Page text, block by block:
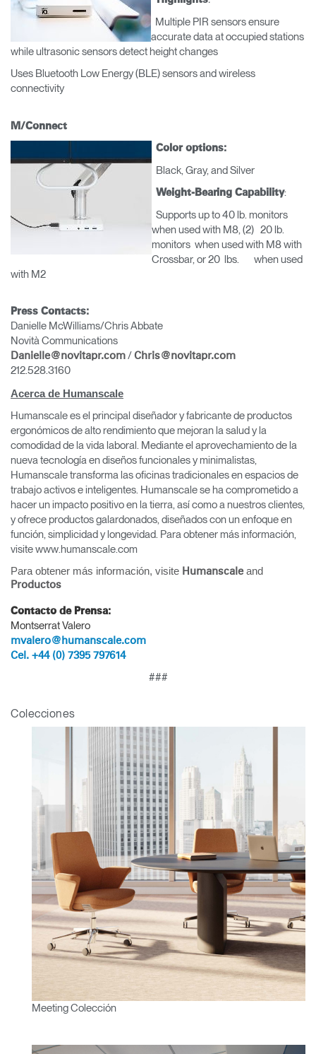
Seleccione su ubicación
REGISTRO
SIGN IN WITH SSO
¿Ha olvidado su
contraseña?
América Latina
REGISTRO
Multiple PIR sensors ensure
accurate data at occupied stations
while ultrasonic sensors detect height changes
Uses Bluetooth Low Energy (BLE) sensors and wireless
connectivity
M/Connect
Color options:
Black, Gray, and Silver
Weight-Bearing Capability:
Supports up to 40 lb. monitors
when used with M8, (2) 20 lb.
monitors when used with M8 with
Crossbar, or 20 lbs. when used
with M2
Press Contacts:
Danielle McWilliams/Chris Abbate
Novità Communications
Danielle@novitapr.com / Chris@novitapr.com
212.528.3160
Acerca de Humanscale
Humanscale es el principal diseñador y fabricante de productos
ergonómicos de alto rendimiento que mejoran la salud y la
comodidad de la vida laboral. Mediante el aprovechamiento de la
nueva tecnología en diseños funcionales y minimalistas,
Humanscale transforma las oficinas tradicionales en espacios de
trabajo activos e inteligentes. Humanscale se ha comprometido a
hacer un impacto positivo en la tierra, así como a nuestros clientes,
y ofrece productos galardonados, diseñados con un enfoque en
función, simplicidad y longevidad. Para obtener más información,
visite www.humanscale.com
Para obtener más información, visite Humanscaleand
Productos
Contacto de Prensa:
Montserrat Valero
mvalero@humanscale.com
Cel. +44 (0) 7395 797614
###
Colecciones
Meeting Colección